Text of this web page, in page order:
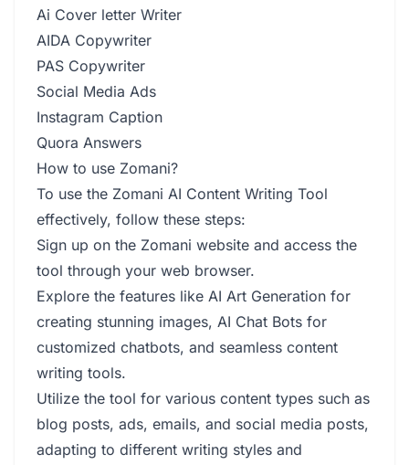
Ai Cover letter Writer
AIDA Copywriter
PAS Copywriter
Social Media Ads
Instagram Caption
Quora Answers
How to use Zomani?
To use the Zomani AI Content Writing Tool
effectively, follow these steps:
Sign up on the Zomani website and access the
tool through your web browser.
Explore the features like AI Art Generation for
creating stunning images, AI Chat Bots for
customized chatbots, and seamless content
writing tools.
Utilize the tool for various content types such as
blog posts, ads, emails, and social media posts,
adapting to different writing styles and